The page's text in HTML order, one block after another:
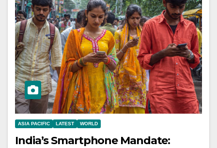
ASIA PACIFIC LATEST WORLD
India’s Smartphone Mandate: